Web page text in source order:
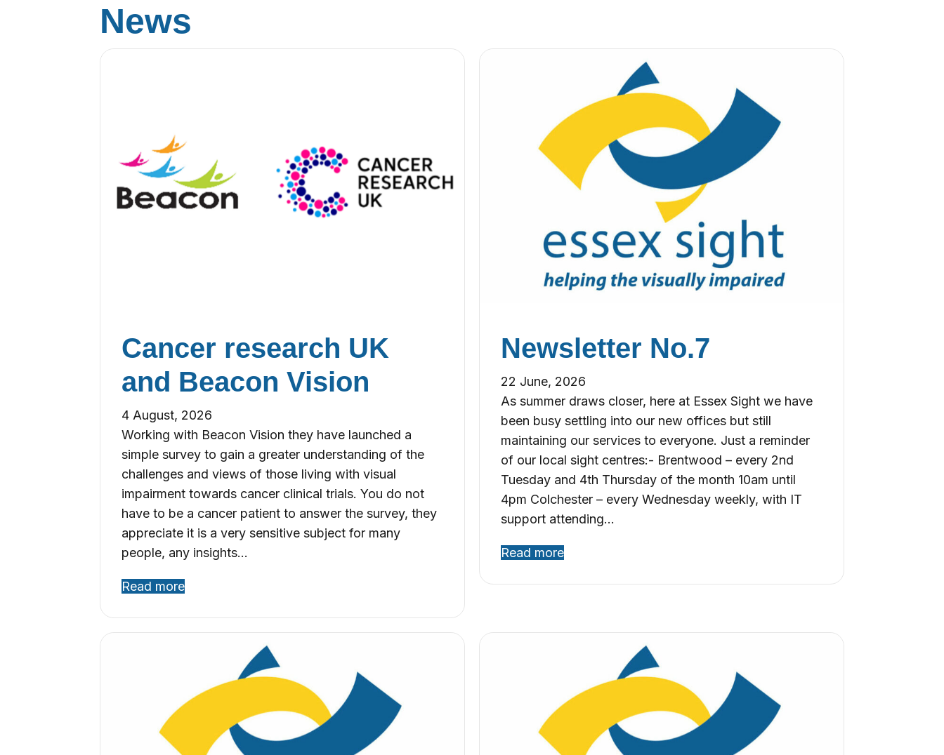
News
Cancer research UK
and Beacon Vision
4 August, 2026
Working with Beacon Vision they have launched a
simple survey to gain a greater understanding of the
challenges and views of those living with visual
impairment towards cancer clinical trials. You do not
have to be a cancer patient to answer the survey, they
appreciate it is a very sensitive subject for many
people, any insights…
Read more
Newsletter No.7
22 June, 2026
As summer draws closer, here at Essex Sight we have
been busy settling into our new offices but still
maintaining our services to everyone. Just a reminder
of our local sight centres:- Brentwood – every 2nd
Tuesday and 4th Thursday of the month 10am until
4pm Colchester – every Wednesday weekly, with IT
support attending…
Read more